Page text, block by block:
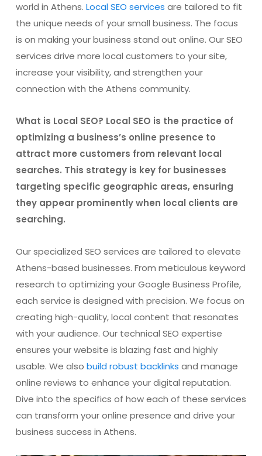
world in Athens. Local SEO services are tailored to fit
the unique needs of your small business. The focus
is on making your business stand out online. Our SEO
services drive more local customers to your site,
increase your visibility, and strengthen your
connection with the Athens community.
What is Local SEO? Local SEO is the practice of
optimizing a business’s online presence to
attract more customers from relevant local
searches. This strategy is key for businesses
targeting specific geographic areas, ensuring
they appear prominently when local clients are
searching.
Our specialized SEO services are tailored to elevate
Athens-based businesses. From meticulous keyword
research to optimizing your Google Business Profile,
each service is designed with precision. We focus on
creating high-quality, local content that resonates
with your audience. Our technical SEO expertise
ensures your website is blazing fast and highly
usable. We also build robust backlinks and manage
online reviews to enhance your digital reputation.
Dive into the specifics of how each of these services
can transform your online presence and drive your
business success in Athens.